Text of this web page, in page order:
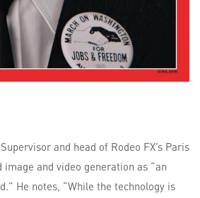
and head of Rodeo FX’s Paris
image and video generation as “an
He notes, “While the technology is